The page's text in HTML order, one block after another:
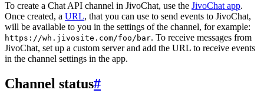
To create a Chat API channel in JivoChat, use the JivoChat app.
Once created, a URL, that you can use to send events to JivoChat,
will be available to you in the settings of the channel, for example:
https://wh.jivosite.com/foo/bar. To receive messages from
JivoChat, set up a custom server and add the URL to receive events
in the channel settings in the app.
Channel status#